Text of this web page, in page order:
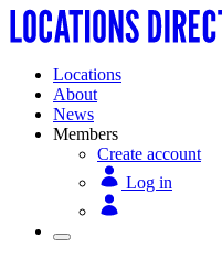
Locations
About
News
Members
Create account
Log in